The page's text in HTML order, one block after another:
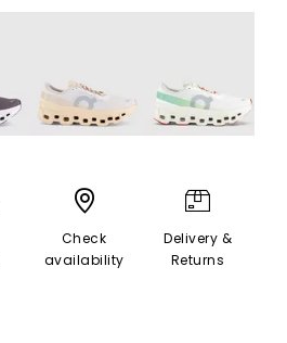
Check
availability
Delivery &
Returns